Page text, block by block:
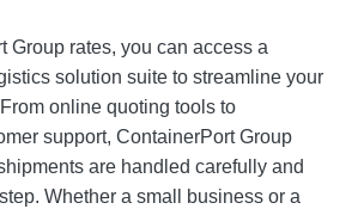
Group rates, you can access a
solution suite to streamline your
online quoting tools to
support, ContainerPort Group
are handled carefully and
Whether a small business or a